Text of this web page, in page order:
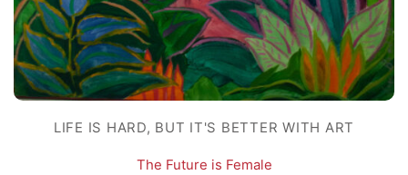
LIFE IS HARD, BUT IT'S BETTER WITH ART
The Future is Female